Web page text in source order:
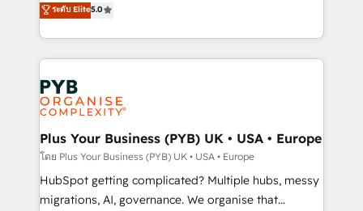
to your needs and sales objectives. With 125+
certifications, we are part of the most certified
services are offered in both English & French.
paid media, content marketing, AEO and GEO (AI
search optimisation), and HubSpot Content Hub and
WordPress development. We work with enterprise
and growth-led companies across technology,
professional services, financial services and
industrial sectors. Offices in Johannesburg, Cape
Town, Dubai & London. 500+ HubSpot CRM
implementations delivered. AI visibility coverage
across ChatGPT, Claude, Perplexity, Gemini and
Google AI Overviews. HubSpot Impact Award -
ระดับ Elite5.0
Plus Your Business (PYB) UK • USA • Europe
โดย Plus Your Business (PYB) UK • USA • Europe
HubSpot getting complicated? Multiple hubs, messy
migrations, AI, governance. We organise that